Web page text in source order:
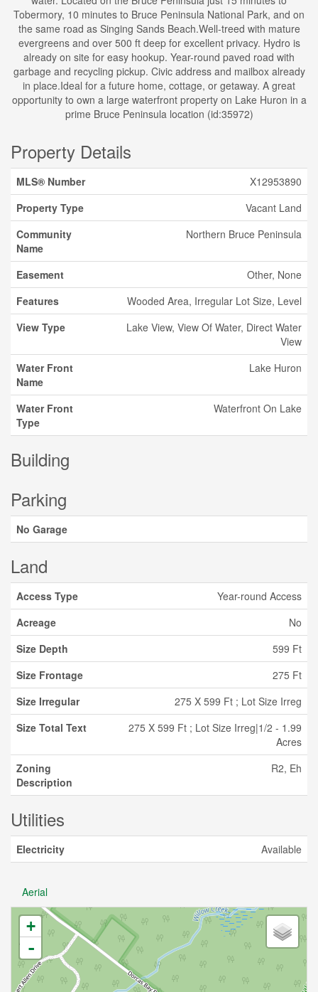
Tobermory, 10 minutes to Bruce Peninsula National Park, and on
the same road as Singing Sands Beach.Well-treed with mature
evergreens and over 500 ft deep for excellent privacy. Hydro is
already on site for easy hookup. Year-round paved road with
garbage and recycling pickup. Civic address and mailbox already
in place.Ideal for a future home, cottage, or getaway. A great
opportunity to own a large waterfront property on Lake Huron in a
prime Bruce Peninsula location (id:35972)
Property Details
MLS® Number
X12953890
Property Type
Vacant Land
Community
Name
Northern Bruce Peninsula
Easement
Other, None
Features
Wooded Area, Irregular Lot Size, Level
View Type
Lake View, View Of Water, Direct Water
View
Water Front
Name
Lake Huron
Water Front
Type
Waterfront On Lake
Building
Parking
No Garage
Land
Access Type
Year-round Access
Acreage
No
Size Depth
599 Ft
Size Frontage
275 Ft
Size Irregular
275 X 599 Ft ; Lot Size Irreg
Size Total Text
275 X 599 Ft ; Lot Size Irreg|1/2 - 1.99
Acres
Zoning
Description
R2, Eh
Utilities
Electricity Available
Aerial
+
-